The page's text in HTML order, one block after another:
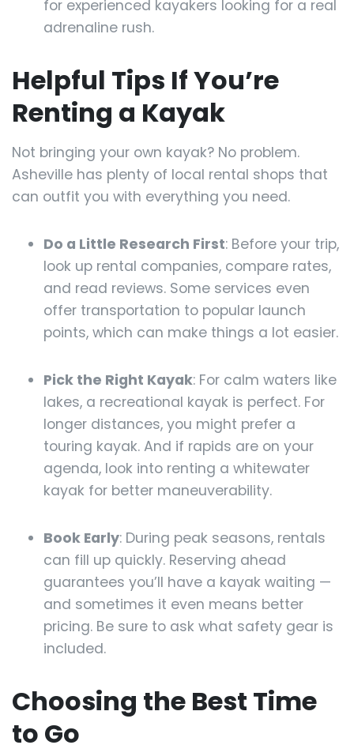
for experienced kayakers looking for a real
adrenaline rush.
Helpful Tips If You’re
Renting a Kayak
Not bringing your own kayak? No problem.
Asheville has plenty of local rental shops that
can outfit you with everything you need.
Do a Little Research First: Before your trip,
look up rental companies, compare rates,
and read reviews. Some services even
offer transportation to popular launch
points, which can make things a lot easier.
Pick the Right Kayak: For calm waters like
lakes, a recreational kayak is perfect. For
longer distances, you might prefer a
touring kayak. And if rapids are on your
agenda, look into renting a whitewater
kayak for better maneuverability.
Book Early: During peak seasons, rentals
can fill up quickly. Reserving ahead
guarantees you’ll have a kayak waiting —
and sometimes it even means better
pricing. Be sure to ask what safety gear is
included.
Choosing the Best Time
to Go